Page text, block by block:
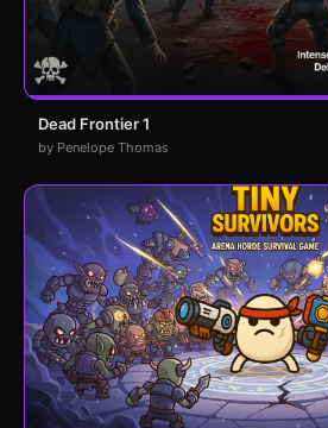
Dead Frontier 1
by Penelope Thomas